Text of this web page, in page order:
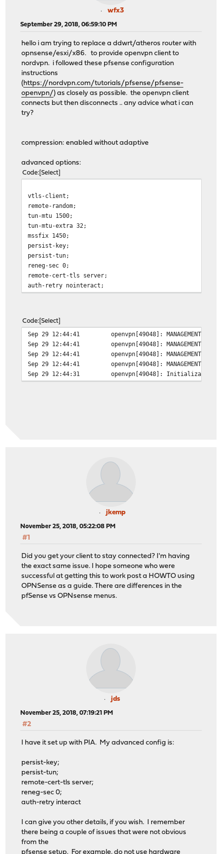
wfx3
September 29, 2018, 06:59:10 PM
hello i am trying to replace a ddwrt/atheros router with
opnsense/esxi/x86. to provide openvpn client to
nordvpn. i followed these pfsense configuration
instructions
(https://nordvpn.com/tutorials/pfsense/pfsense-
openvpn/) as closely as possible. the openvpn client
connects but then disconnects .. any advice what i can
try?
compression: enabled without adaptive
advanced options:
Code Select
vtls-client;
remote-random;
tun-mtu 1500;
tun-mtu-extra 32;
mssfix 1450;
persist-key;
persist-tun;
reneg-sec 0;
remote-cert-tls server;
auth-retry nointeract;
Code Select
Sep 29 12:44:41
openvpn[49048]: MANAGEMENT:
Sep 29 12:44:41
openvpn[49048]: MANAGEMENT:
Sep 29 12:44:41
openvpn[49048]: MANAGEMENT:
Sep 29 12:44:41
openvpn[49048]:
Sep 29 12:44:31
openvpn[49048]: Initialization
jkemp
November 25, 2018, 05:22:08 PM
#1
Did you get your client to stay connected? I'm having
the exact same issue. I hope someone who were
successful at getting this to work post a HOWTO using
OPNSense as a guide. There are differences in the
pfSense vs OPNsense menus.
jds
November 25, 2018, 07:19:21 PM
#2
I have it set up with PIA. My advanced config is:
persist-key;
persist-tun;
remote-cert-tls server;
reneg-sec 0;
auth-retry interact
I can give you other details, if you wish. I remember
there being a couple of issues that were not obvious
from the
pfsense setup. For example, do not use hardware